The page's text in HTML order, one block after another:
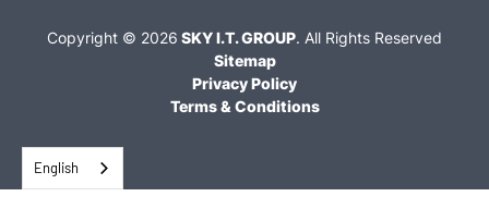
Copyright © 2026 SKY I.T. GROUP. All Rights Reserved
Sitemap
Privacy Policy
Terms & Conditions
English